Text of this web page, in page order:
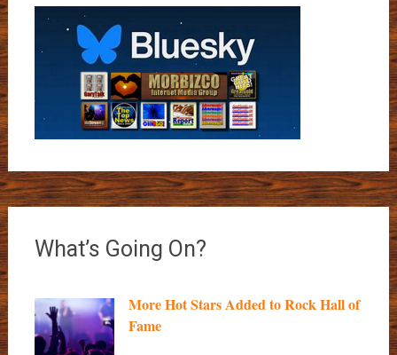
What’s Going On?
More Hot Stars Added to Rock Hall of
Fame